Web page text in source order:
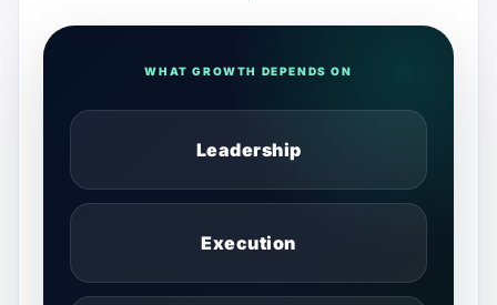
WHAT GROWTH DEPENDS ON
Leadership
Execution